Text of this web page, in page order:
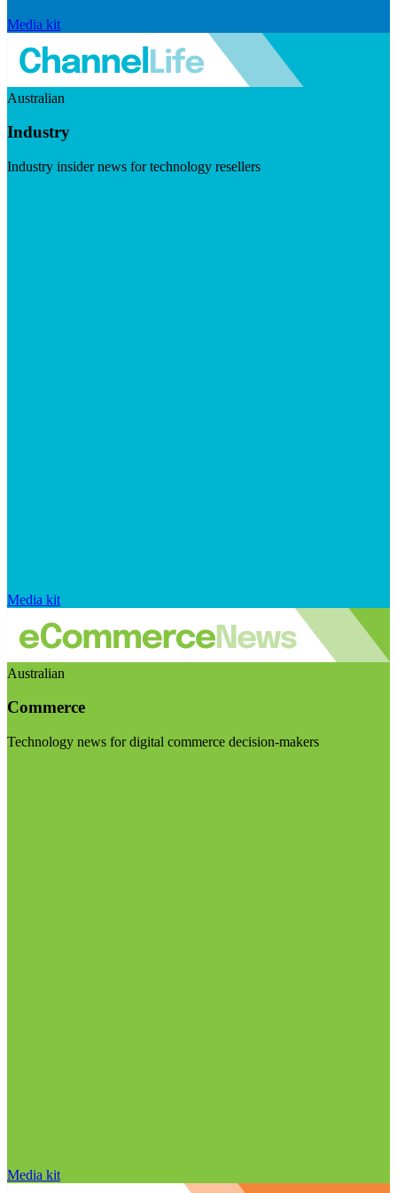
Media kit
Australian
Industry
Industry insider news for technology resellers
Media kit
Australian
Commerce
Technology news for digital commerce decision-makers
Media kit